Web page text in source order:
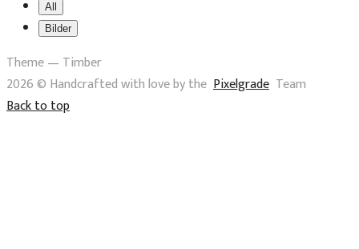
All
Bilder
Theme — Timber
2026 © Handcrafted with love by the Pixelgrade Team
Back to top